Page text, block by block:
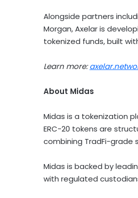
Alongside partners
Morgan, Axelar is
tokenized funds, built
Learn more:
About Midas
Midas is a tokenization
ERC-20 tokens are
combining TradFi-grade
Midas is backed by
with regulated